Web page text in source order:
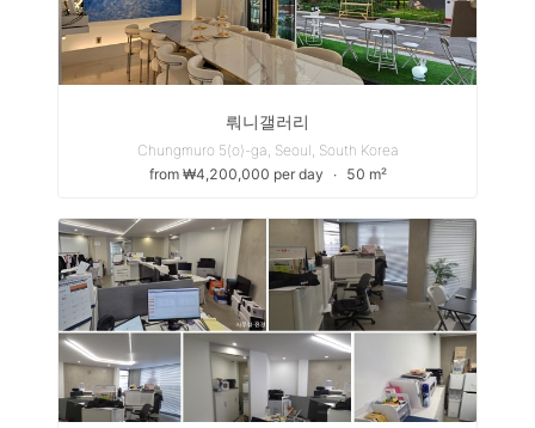
뤄니갤러리
Chungmuro 5(o)-ga, Seoul, South Korea
from ₩4,200,000 per day
∙ 50 m²